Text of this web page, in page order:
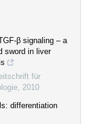
β signaling – a
sword in liver
für
, 2010
differentiation